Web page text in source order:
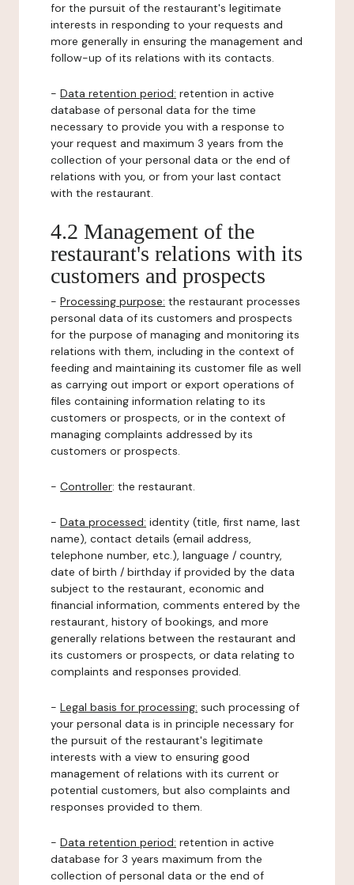
for the pursuit of the restaurant's legitimate
interests in responding to your requests and
more generally in ensuring the management and
follow-up of its relations with its contacts.
- Data retention period: retention in active
database of personal data for the time
necessary to provide you with a response to
your request and maximum 3 years from the
collection of your personal data or the end of
relations with you, or from your last contact
with the restaurant.
4.2 Management of the
restaurant's relations with its
customers and prospects
- Processing purpose: the restaurant processes
personal data of its customers and prospects
for the purpose of managing and monitoring its
relations with them, including in the context of
feeding and maintaining its customer file as well
as carrying out import or export operations of
files containing information relating to its
customers or prospects, or in the context of
managing complaints addressed by its
customers or prospects.
- Controller: the restaurant.
- Data processed: identity (title, first name, last
name), contact details (email address,
telephone number, etc.), language / country,
date of birth / birthday if provided by the data
subject to the restaurant, economic and
financial information, comments entered by the
restaurant, history of bookings, and more
generally relations between the restaurant and
its customers or prospects, or data relating to
complaints and responses provided.
- Legal basis for processing: such processing of
your personal data is in principle necessary for
the pursuit of the restaurant's legitimate
interests with a view to ensuring good
management of relations with its current or
potential customers, but also complaints and
responses provided to them.
- Data retention period: retention in active
database for 3 years maximum from the
collection of personal data or the end of